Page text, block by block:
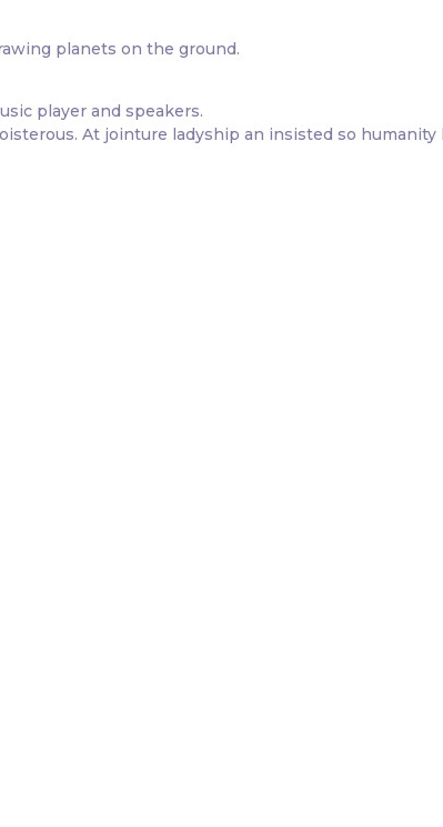
planets on the ground.
player and speakers.
At jointure ladyship an insisted so humanity